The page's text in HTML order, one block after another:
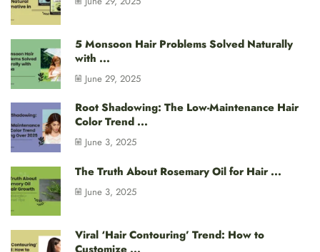
5 Monsoon Hair Problems Solved Naturally
with ...
June 29, 2025
Root Shadowing: The Low-Maintenance Hair
Color Trend ...
June 3, 2025
The Truth About Rosemary Oil for Hair ...
June 3, 2025
Viral ‘Hair Contouring’ Trend: How to